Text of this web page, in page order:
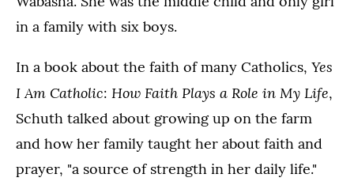
in a family with six boys.
In a book about the faith of many Catholics, Yes
I Am Catholic: How Faith Plays a Role in My Life,
Schuth talked about growing up on the farm
and how her family taught her about faith and
prayer, "a source of strength in her daily life."